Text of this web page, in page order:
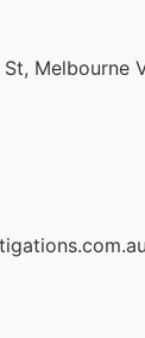
Melbourne